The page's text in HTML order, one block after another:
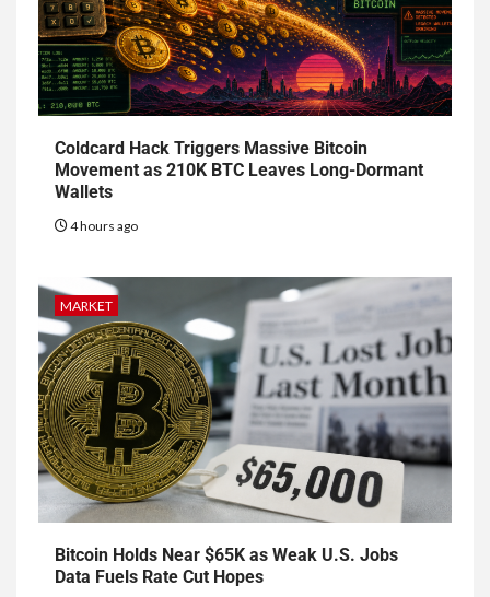
Coldcard Hack Triggers Massive Bitcoin
Movement as 210K BTC Leaves Long-Dormant
Wallets
4 hours ago
MARKET
Bitcoin Holds Near $65K as Weak U.S. Jobs
Data Fuels Rate Cut Hopes